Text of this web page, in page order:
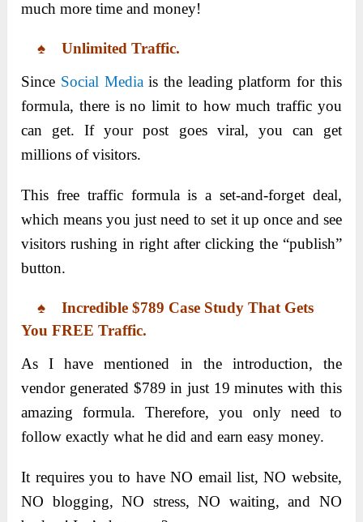
much more time and money!
♠ Unlimited Traffic.
Since Social Mediais the leading platform for this
formula, there is no limit to how much traffic you
can get. If your post goes viral, you can get
millions of visitors.
This free traffic formula is a set-and-forget deal,
which means you just need to set it up once and see
visitors rushing in right after clicking the “publish”
button.
♠ Incredible $789 Case Study That Gets
You FREE Traffic.
As I have mentioned in the introduction, the
vendor generated $789 in just 19 minutes with this
amazing formula. Therefore, you only need to
follow exactly what he did and earn easy money.
It requires you to have NO email list, NO website,
NO blogging, NO stress, NO waiting, and NO